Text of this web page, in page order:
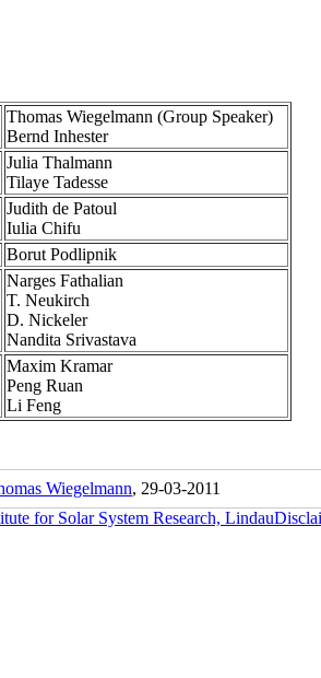
Thomas Wiegelmann (Group Speaker)
Bernd Inhester
Julia Thalmann
Tilaye Tadesse
Judith de Patoul
Iulia Chifu
Borut Podlipnik
Narges Fathalian
T. Neukirch
D. Nickeler
Nandita Srivastava
Maxim Kramar
Peng Ruan
Li Feng
Wiegelmann, 29-03-2011
for Solar System Research, Lindau